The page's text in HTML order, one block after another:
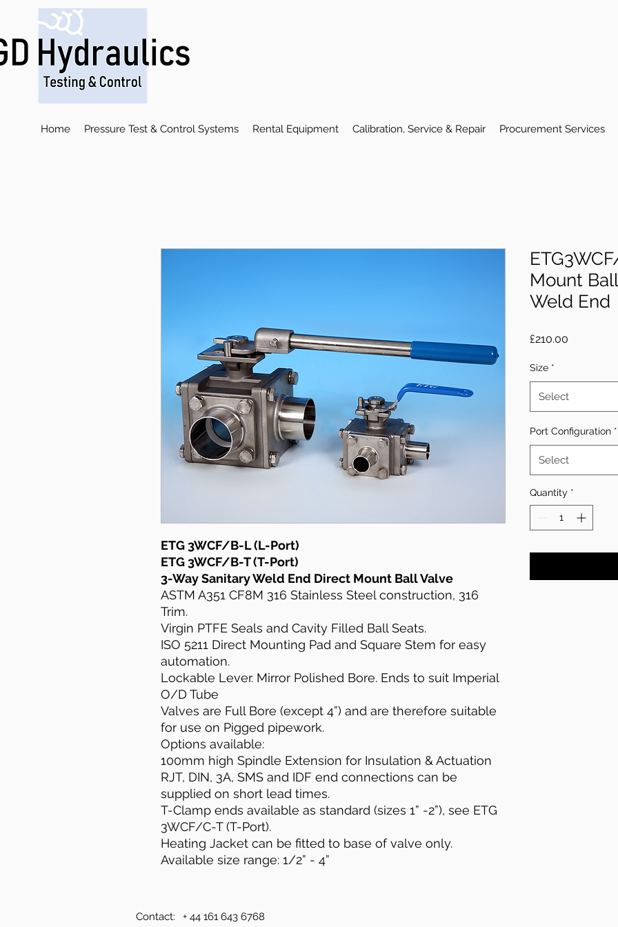
Home Pressure Test & Control Systems Rental Equipment Calibration, Service & Repair Procurement Services
ETG 3WCF/B-L (L-Port)
ETG 3WCF/B-T (T-Port)
3-Way Sanitary Weld End Direct Mount Ball Valve
ASTM A351 CF8M 316 Stainless Steel construction, 316
Trim.
Virgin PTFE Seals and Cavity Filled Ball Seats.
ISO 5211 Direct Mounting Pad and Square Stem for easy
automation.
Lockable Lever. Mirror Polished Bore. Ends to suit Imperial
O/D Tube
Valves are Full Bore (except 4”) and are therefore suitable
for use on Pigged pipework.
Options available:
100mm high Spindle Extension for Insulation & Actuation
RJT, DIN, 3A, SMS and IDF end connections can be
supplied on short lead times.
T-Clamp ends available as standard (sizes 1” -2”), see ETG
3WCF/C-T (T-Port).
Heating Jacket can be fitted to base of valve only.
Available size range: 1/2” - 4”
Mount
Weld End
£210.00
Size *
Select
Port Configuration *
Select
Quantity *
Contact: + 44 161 643 6768